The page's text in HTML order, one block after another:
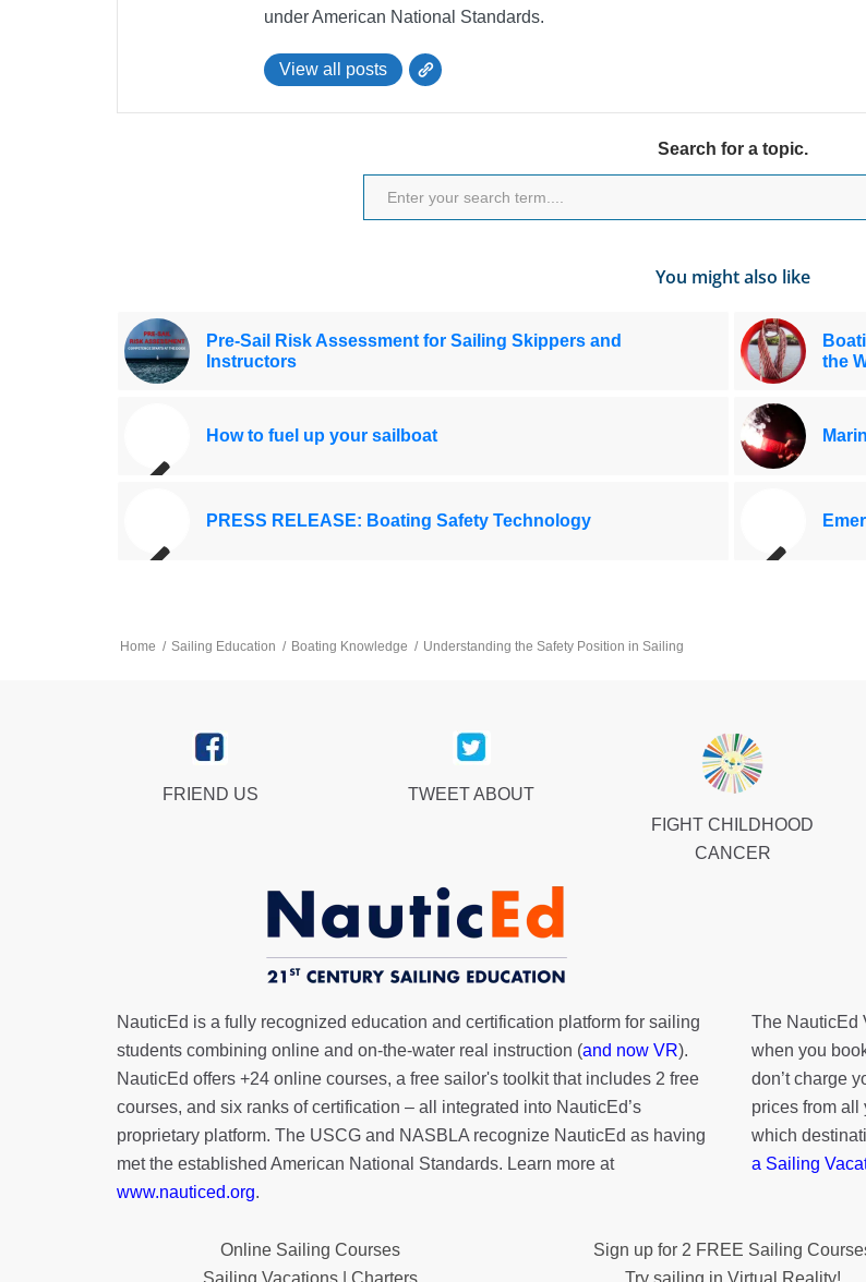
under American National Standards.
View all posts
Search for a topic.
You might also like
Pre-Sail Risk Assessment for Sailing Skippers and
Instructors
the
How to fuel up your sailboat
PRESS RELEASE: Boating Safety Technology
Home / Sailing Education / Boating Knowledge / Understanding the Safety Position in Sailing
FRIEND US
TWEET ABOUT
FIGHT CHILDHOOD
CANCER
NauticEd is a fully recognized education and certification platform for sailing
students combining online and on-the-water real instruction (and now VR).
NauticEd offers +24 online courses, a free sailor's toolkitthat includes 2 free
courses, and six ranks ofcertification – all integrated into NauticEd’s
proprietary platform. The USCG and NASBLA recognize NauticEd as having
met the established American National Standards. Learn more at
www.nauticed.org.
The NauticEd
when you
don’t charge
prices from all
which
a Sailing
Online Sailing Courses
Sailing Vacations | Charters
Sign up for 2 FREE Sailing
Try sailing in Virtual Reality!